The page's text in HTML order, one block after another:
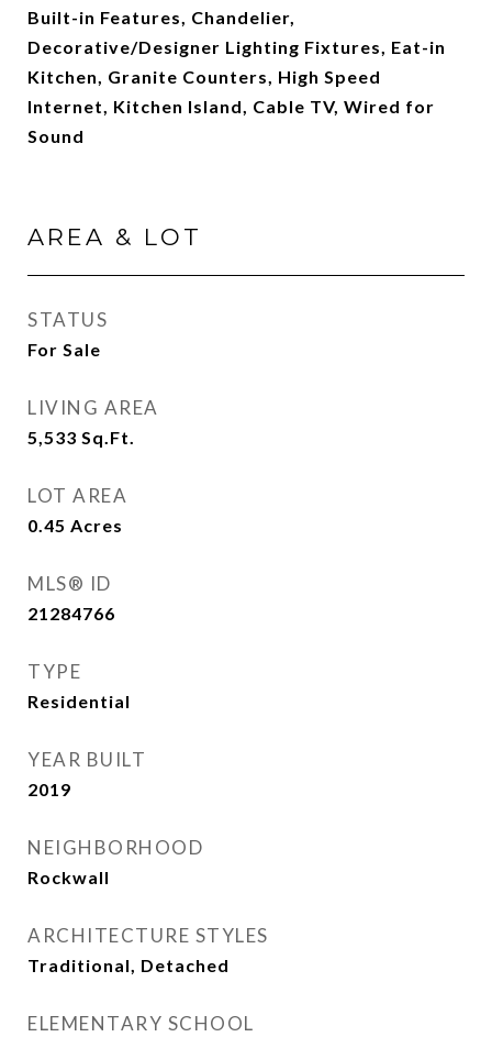
Built-in Features, Chandelier,
Decorative/Designer Lighting Fixtures, Eat-in
Kitchen, Granite Counters, High Speed
Internet, Kitchen Island, Cable TV, Wired for
Sound
AREA & LOT
STATUS
For Sale
LIVING AREA
5,533 Sq.Ft.
LOT AREA
0.45 Acres
MLS® ID
21284766
TYPE
Residential
YEAR BUILT
2019
NEIGHBORHOOD
Rockwall
ARCHITECTURE STYLES
Traditional, Detached
ELEMENTARY SCHOOL